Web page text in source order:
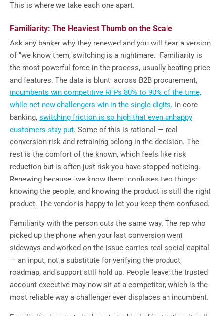
This is where we take each one apart.
Familiarity: The Heaviest Thumb on the Scale
Ask any banker why they renewed and you will hear a version
of "we know them, switching is a nightmare." Familiarity is
the most powerful force in the process, usually beating price
and features. The data is blunt: across B2B procurement,
incumbents win competitive RFPs 80% to 90% of the time,
while net-new challengers win in the single digits. In core
banking, switching friction is so high that even unhappy
customers stay put. Some of this is rational — real
conversion risk and retraining belong in the decision. The
rest is the comfort of the known, which feels like risk
reduction but is often just risk you have stopped noticing.
Renewing because "we know them" confuses two things:
knowing the people, and knowing the product is still the right
product. The vendor is happy to let you keep them confused.
Familiarity with the person cuts the same way. The rep who
picked up the phone when your last conversion went
sideways and worked on the issue carries real social capital
— an input, not a substitute for verifying the product,
roadmap, and support still hold up. People leave; the trusted
account executive may now sit at a competitor, which is the
most reliable way a challenger ever displaces an incumbent.